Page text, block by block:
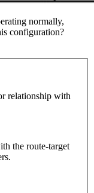
normally,
configuration?
relationship with
the route-target